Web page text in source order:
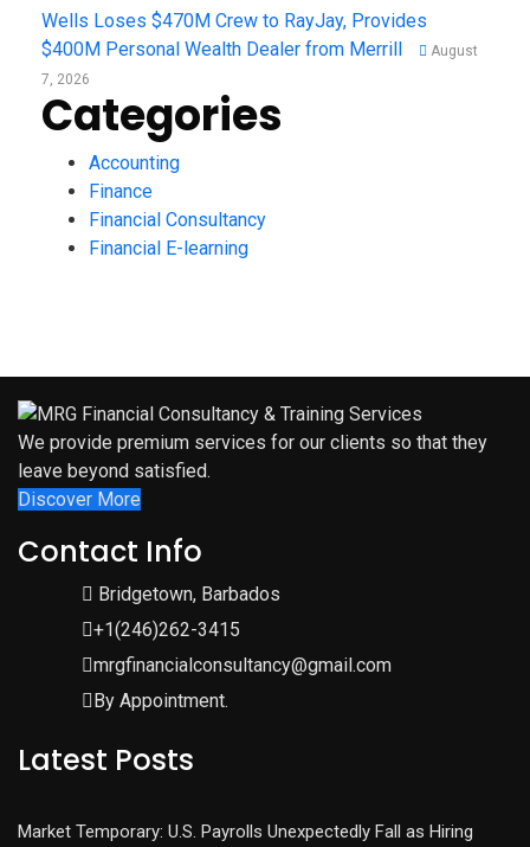
Wells Loses $470M Crew to RayJay, Provides
$400M Personal Wealth Dealer from Merrill
August
7, 2026
Categories
Accounting
Finance
Financial Consultancy
Financial E-learning
We provide premium services for our clients so that they
leave beyond satisfied.
Discover More
Contact Info
Bridgetown, Barbados
+1(246)262-3415
mrgfinancialconsultancy@gmail.com
By Appointment.
Latest Posts
Market Temporary: U.S. Payrolls Unexpectedly Fall as Hiring